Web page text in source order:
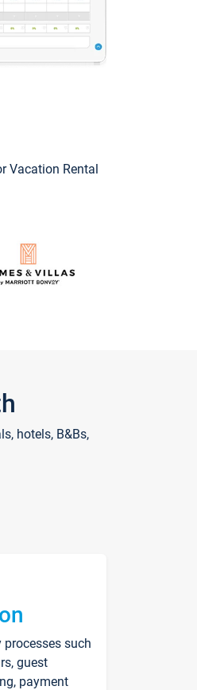
Vacation Rental
hotels, B&Bs,
such
guest
payment